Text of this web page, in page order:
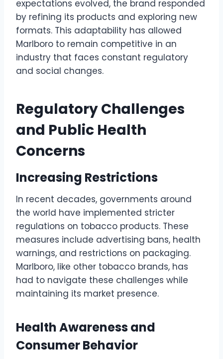
expectations evolved, the brand responded
by refining its products and exploring new
formats. This adaptability has allowed
Marlboro to remain competitive in an
industry that faces constant regulatory
and social changes.
Regulatory Challenges
and Public Health
Concerns
Increasing Restrictions
In recent decades, governments around
the world have implemented stricter
regulations on tobacco products. These
measures include advertising bans, health
warnings, and restrictions on packaging.
Marlboro, like other tobacco brands, has
had to navigate these challenges while
maintaining its market presence.
Health Awareness and
Consumer Behavior